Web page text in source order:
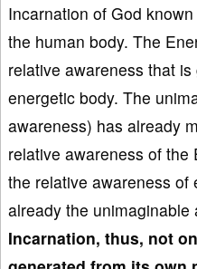
Incarnation of God
the human body. The
relative awareness that
energetic body. The
awareness) has already
relative awareness of the
the relative awareness of
already the unimaginable
Incarnation, thus, not